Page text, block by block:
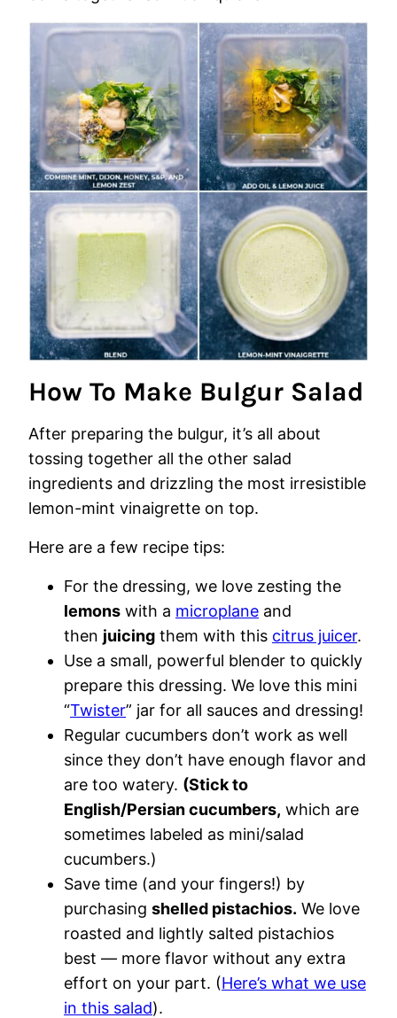
How To Make Bulgur Salad
After preparing the bulgur, it’s all about
tossing together all the other salad
ingredients and drizzling the most irresistible
lemon-mint vinaigrette on top.
Here are a few recipe tips:
For the dressing, we love zesting the
lemons with a microplane and
then juicing them with this citrus juicer.
Use a small, powerful blender to quickly
prepare this dressing. We love this mini
“Twister” jar for all sauces and dressing!
Regular cucumbers don’t work as well
since they don’t have enough flavor and
are too watery. (Stick to
English/Persian cucumbers, which are
sometimes labeled as mini/salad
cucumbers.)
Save time (and your fingers!) by
purchasing shelled pistachios. We love
roasted and lightly salted pistachios
best — more flavor without any extra
effort on your part. (Here’s what we use
in this salad).